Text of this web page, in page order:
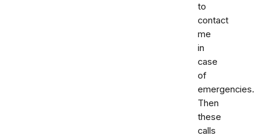
to
contact
me
in
case
of
emergencies.
Then
these
calls